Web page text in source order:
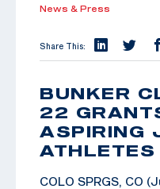
News & Press
Share This:
BUNKER
22
ASPIRING
COLO SPRGS, CO